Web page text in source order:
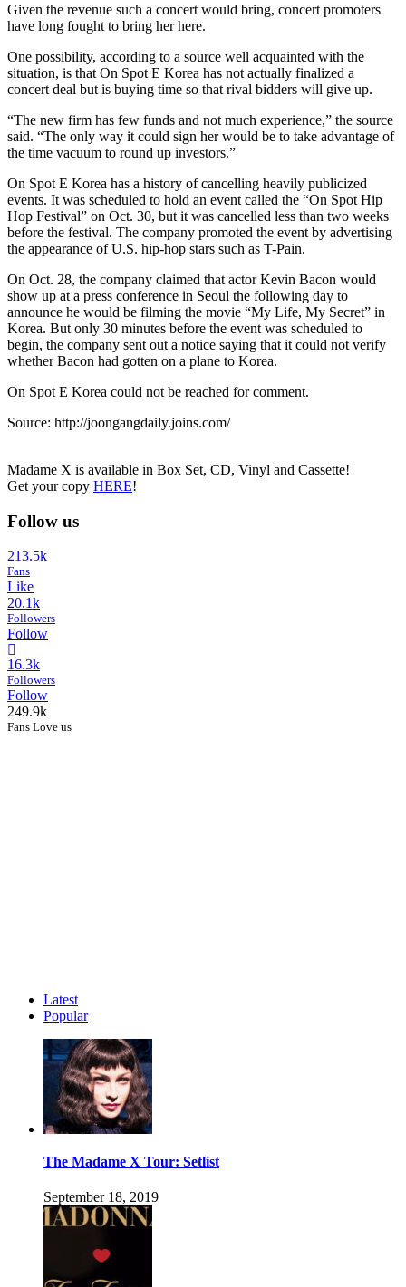
Given the revenue such a concert would bring, concert promoters
have long fought to bring her here.
One possibility, according to a source well acquainted with the
situation, is that On Spot E Korea has not actually finalized a
concert deal but is buying time so that rival bidders will give up.
“The new firm has few funds and not much experience,” the source
said. “The only way it could sign her would be to take advantage of
the time vacuum to round up investors.”
On Spot E Korea has a history of cancelling heavily publicized
events. It was scheduled to hold an event called the “On Spot Hip
Hop Festival” on Oct. 30, but it was cancelled less than two weeks
before the festival. The company promoted the event by advertising
the appearance of U.S. hip-hop stars such as T-Pain.
On Oct. 28, the company claimed that actor Kevin Bacon would
show up at a press conference in Seoul the following day to
announce he would be filming the movie “My Life, My Secret” in
Korea. But only 30 minutes before the event was scheduled to
begin, the company sent out a notice saying that it could not verify
whether Bacon had gotten on a plane to Korea.
On Spot E Korea could not be reached for comment.
Source: http://joongangdaily.joins.com/
Madame X is available in Box Set, CD, Vinyl and Cassette!
Get your copy HERE!
Follow us
213.5k
Fans
Like
20.1k
Followers
Follow
16.3k
Followers
Follow
249.9k
Fans Love us
Latest
Popular
The Madame X Tour: Setlist
September 18, 2019